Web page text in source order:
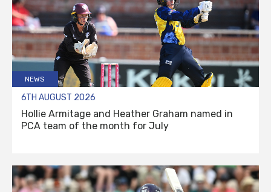
NEWS
6TH AUGUST 2026
Hollie Armitage and Heather Graham named in
PCA team of the month for July